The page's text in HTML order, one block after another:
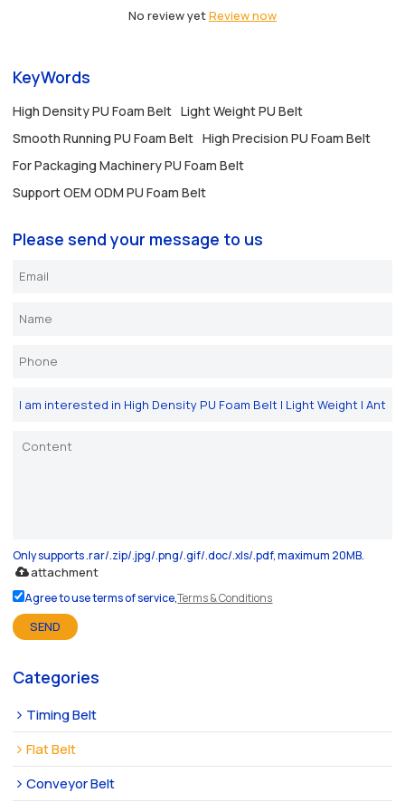
No review yetReview now
KeyWords
High Density PU Foam Belt Light Weight PU Belt
Smooth Running PU Foam Belt High Precision PU Foam Belt
For Packaging Machinery PU Foam Belt
Support OEM ODM PU Foam Belt
Please send your message to us
Only supports .rar/.zip/.jpg/.png/.gif/.doc/.xls/.pdf, maximum 20MB.
attachment
Agree to use terms of service,Terms & Conditions
SEND
Categories
Timing Belt
Flat Belt
Conveyor Belt